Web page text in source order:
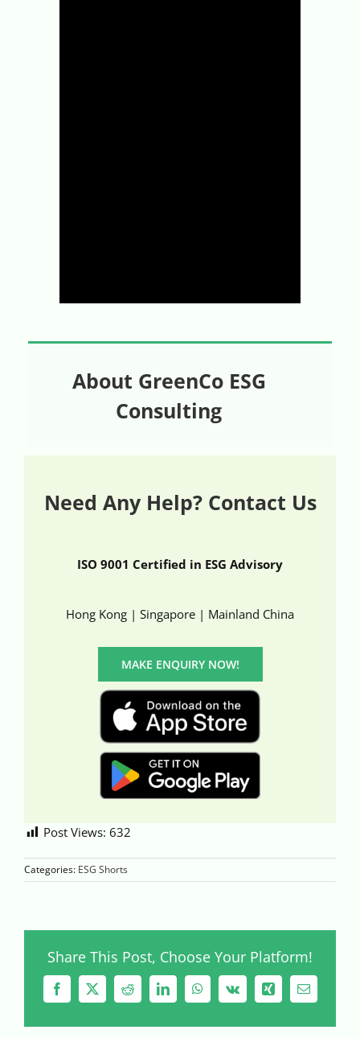
About GreenCo ESG
Consulting
Need Any Help? Contact Us
ISO 9001 Certified in ESG Advisory
Hong Kong | Singapore | Mainland China
MAKE ENQUIRY NOW!
Post Views: 632
Categories: ESG Shorts
Share This Post, Choose Your Platform!
Facebook
X RedditLinkedInWhatsApp
Vk Xing Email